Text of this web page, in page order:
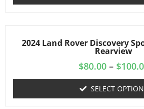
2024 Land Rover Discovery
Rearview
$80.00 – $
SELECT